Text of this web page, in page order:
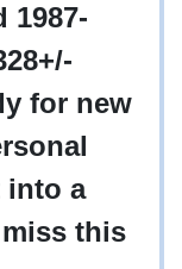
1987-
for new
into a
this